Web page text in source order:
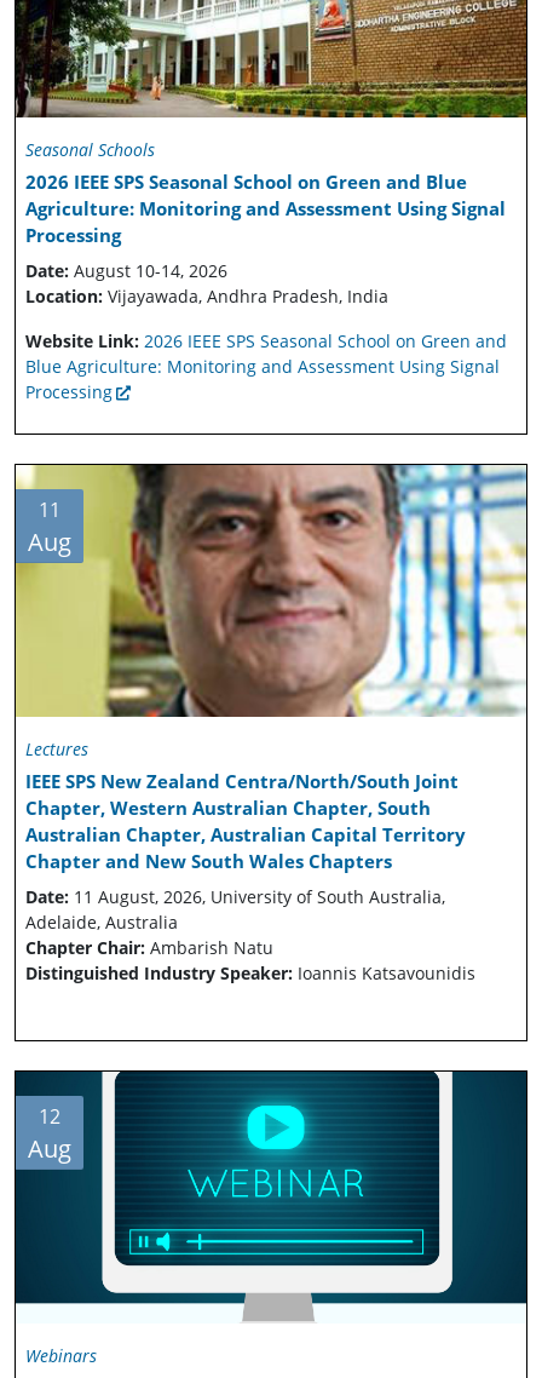
Seasonal Schools
2026 IEEE SPS Seasonal School on Green and Blue
Agriculture: Monitoring and Assessment Using Signal
Processing
Date: August 10-14, 2026
Location: Vijayawada, Andhra Pradesh, India
Website Link: 2026 IEEE SPS Seasonal School on Green and
Blue Agriculture: Monitoring and Assessment Using Signal
Processing
11
Aug
Lectures
IEEE SPS New Zealand Centra/North/South Joint
Chapter, Western Australian Chapter, South
Australian Chapter, Australian Capital Territory
Chapter and New South Wales Chapters
Date: 11 August, 2026, University of South Australia,
Adelaide, Australia
Chapter Chair: Ambarish Natu
Distinguished Industry Speaker: Ioannis Katsavounidis
12
Aug
Webinars